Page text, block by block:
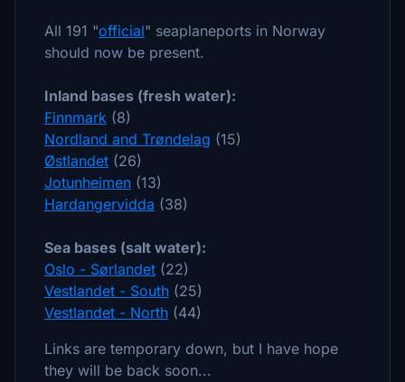
All 191 "official" seaplaneports in Norway
should now be present.
Inland bases (fresh water):
Finnmark (8)
Nordland and Trøndelag (15)
Østlandet (26)
Jotunheimen (13)
Hardangervidda (38)
Sea bases (salt water):
Oslo - Sørlandet (22)
Vestlandet - South (25)
Vestlandet - North (44)
Links are temporary down, but I have hope
they will be back soon...